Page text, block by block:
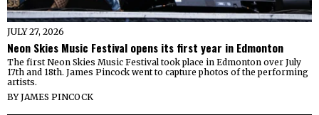
JULY 27, 2026
Neon Skies Music Festival opens its first year in Edmonton
The first Neon Skies Music Festival took place in Edmonton over July
17th and 18th. James Pincock went to capture photos of the performing
artists.
BYJAMES PINCOCK